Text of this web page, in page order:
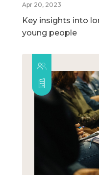
Apr 20, 2023
Key insights into
young people